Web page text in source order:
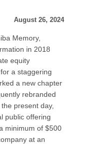
August 26, 2024
Memory,
in 2018
equity
a staggering
a new chapter
rebranded
present day,
public offering
minimum of $500
at an